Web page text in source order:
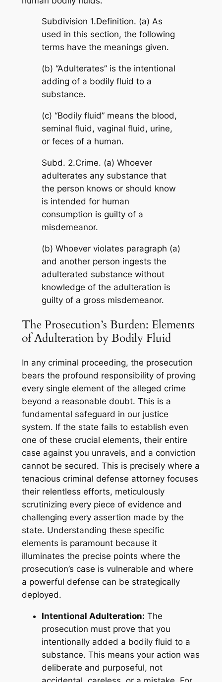
Subdivision 1.Definition. (a) As
used in this section, the following
terms have the meanings given.
(b) “Adulterates” is the intentional
adding of a bodily fluid to a
substance.
(c) “Bodily fluid” means the blood,
seminal fluid, vaginal fluid, urine,
or feces of a human.
Subd. 2.Crime. (a) Whoever
adulterates any substance that
the person knows or should know
is intended for human
consumption is guilty of a
misdemeanor.
(b) Whoever violates paragraph (a)
and another person ingests the
adulterated substance without
knowledge of the adulteration is
guilty of a gross misdemeanor.
The Prosecution’s Burden: Elements
of Adulteration by Bodily Fluid
In any criminal proceeding, the prosecution
bears the profound responsibility of proving
every single element of the alleged crime
beyond a reasonable doubt. This is a
fundamental safeguard in our justice
system. If the state fails to establish even
one of these crucial elements, their entire
case against you unravels, and a conviction
cannot be secured. This is precisely where a
tenacious criminal defense attorney focuses
their relentless efforts, meticulously
scrutinizing every piece of evidence and
challenging every assertion made by the
state. Understanding these specific
elements is paramount because it
illuminates the precise points where the
prosecution’s case is vulnerable and where
a powerful defense can be strategically
deployed.
Intentional Adulteration: The
prosecution must prove that you
intentionallyadded a bodily fluid to a
substance. This means your action was
deliberate and purposeful, not